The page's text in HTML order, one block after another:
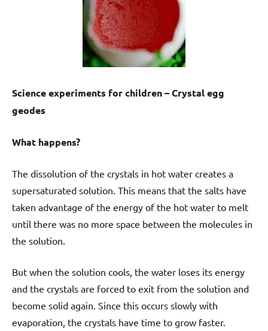
Science experiments for children – Crystal egg
geodes
What happens?
The dissolution of the crystals in hot water creates a
supersaturated solution. This means that the salts have
taken advantage of the energy of the hot water to melt
until there was no more space between the molecules in
the solution.
But when the solution cools, the water loses its energy
and the crystals are forced to exit from the solution and
become solid again. Since this occurs slowly with
evaporation, the crystals have time to grow faster.